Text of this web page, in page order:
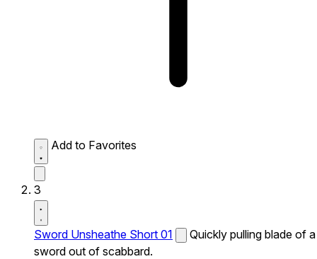
Add to Favorites
3
Sword Unsheathe Short 01
Quickly pulling blade of a
sword out of scabbard.